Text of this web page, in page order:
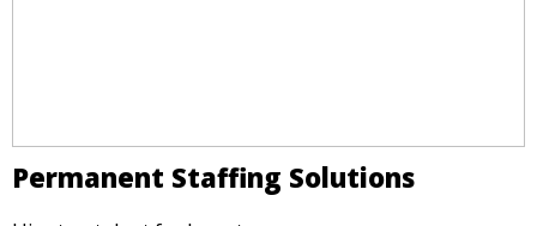
Permanent Staffing Solutions